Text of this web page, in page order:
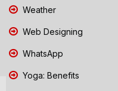
Weather
Web Designing
WhatsApp
Yoga: Benefits